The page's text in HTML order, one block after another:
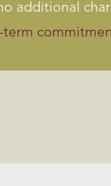
additional
term